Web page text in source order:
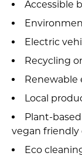
Accessible
Electric
Recycling
Renewable
Local
Plant-
vegan friendly
Eco